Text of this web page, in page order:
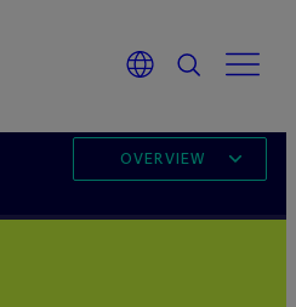
OVERVIEW